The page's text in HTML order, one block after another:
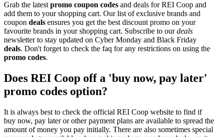
Grab the latestpromo coupon codes and deals for REI Coop and
add them to your shopping cart. Our list of exclusive brands and
coupon deals ensures you get the best discount promo on your
favourite brands in your shopping cart. Subscribe to ourdeals
newsletter to stay updated on Cyber Monday and Black Friday
deals. Don't forget to check the faq for any restrictions on using the
promo codes.
Does REI Coop off a 'buy now, pay later'
promo codes option?
It is always best to check the official REI Coop website to find if
buy now, pay later or other payment plans are available to spread the
amount of money you pay initially. There are also sometimes special